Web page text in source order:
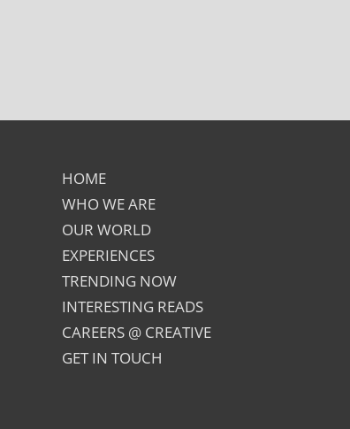
HOME
WHO WE ARE
OUR WORLD
EXPERIENCES
TRENDING NOW
INTERESTING READS
CAREERS @ CREATIVE
GET IN TOUCH